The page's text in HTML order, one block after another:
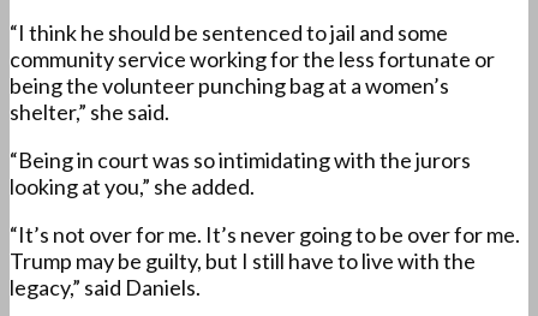
“I think he should be sentenced to jail and some
community service working for the less fortunate or
being the volunteer punching bag at a women’s
shelter,” she said.
“Being in court was so intimidating with the jurors
looking at you,” she added.
“It’s not over for me. It’s never going to be over for me.
Trump may be guilty, but I still have to live with the
legacy,” said Daniels.